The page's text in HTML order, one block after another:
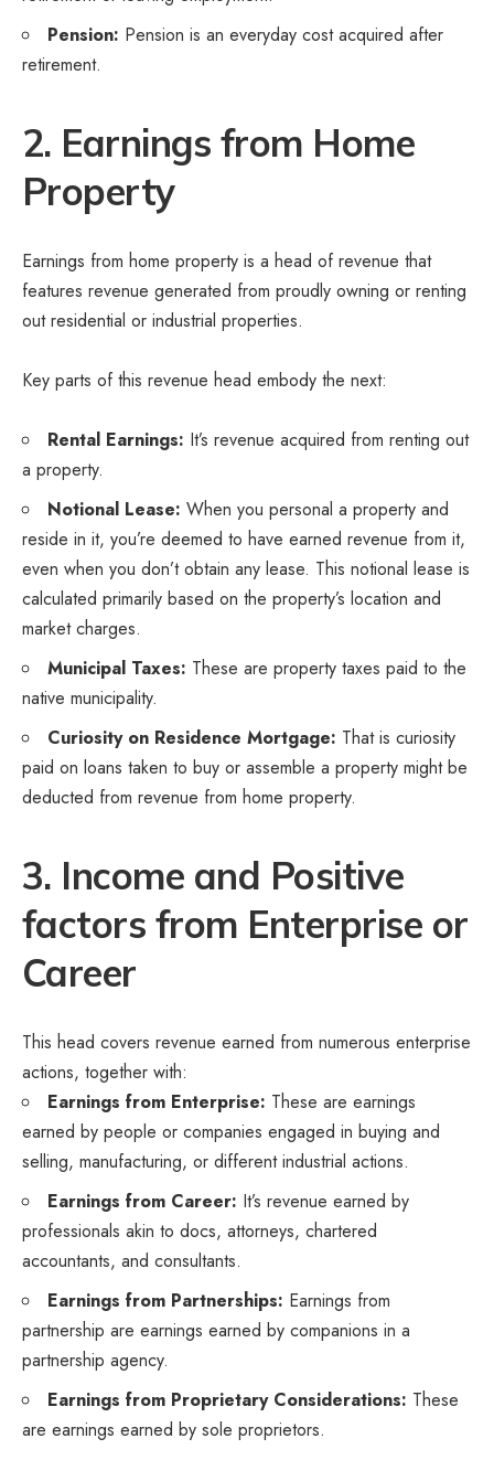
Pension: Pension is an everyday cost acquired after
retirement.
2. Earnings from Home
Property
Earnings from home property is a head of revenue that
features revenue generated from proudly owning or renting
out residential or industrial properties.
Key parts of this revenue head embody the next:
Rental Earnings: It’s revenue acquired from renting out
a property.
Notional Lease: When you personal a property and
reside in it, you’re deemed to have earned revenue from it,
even when you don’t obtain any lease. This notional lease is
calculated primarily based on the property’s location and
market charges.
Municipal Taxes: These are property taxes paid to the
native municipality.
Curiosity on Residence Mortgage: That is curiosity
paid on loans taken to buy or assemble a property might be
deducted from revenue from home property.
3. Income and Positive
factors from Enterprise or
Career
This head covers revenue earned from numerous enterprise
actions, together with:
Earnings from Enterprise: These are earnings
earned by people or companies engaged in buying and
selling, manufacturing, or different industrial actions.
Earnings from Career: It’s revenue earned by
professionals akin to docs, attorneys, chartered
accountants, and consultants.
Earnings from Partnerships: Earnings from
partnership are earnings earned by companions in a
partnership agency.
Earnings from Proprietary Considerations: These
are earnings earned by sole proprietors.